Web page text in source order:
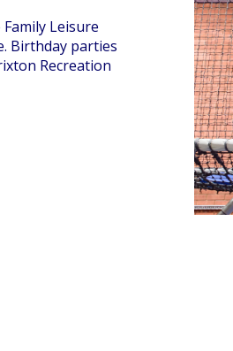
Leisure
Birthday parties
Recreation